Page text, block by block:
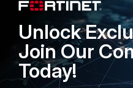
The best practice is to
for Time Period 'Yesterday'.
Unlock
Join Our
Today!